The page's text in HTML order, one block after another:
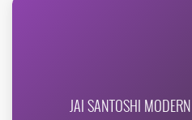
JAI SANTOSHI